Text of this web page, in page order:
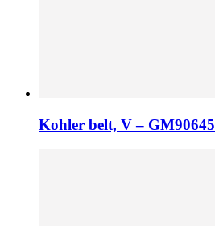
Kohler belt, V – GM90645